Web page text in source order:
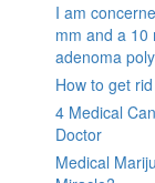
I am
mm and a 10
adenoma
How to get
4 Medical
Doctor
Medical